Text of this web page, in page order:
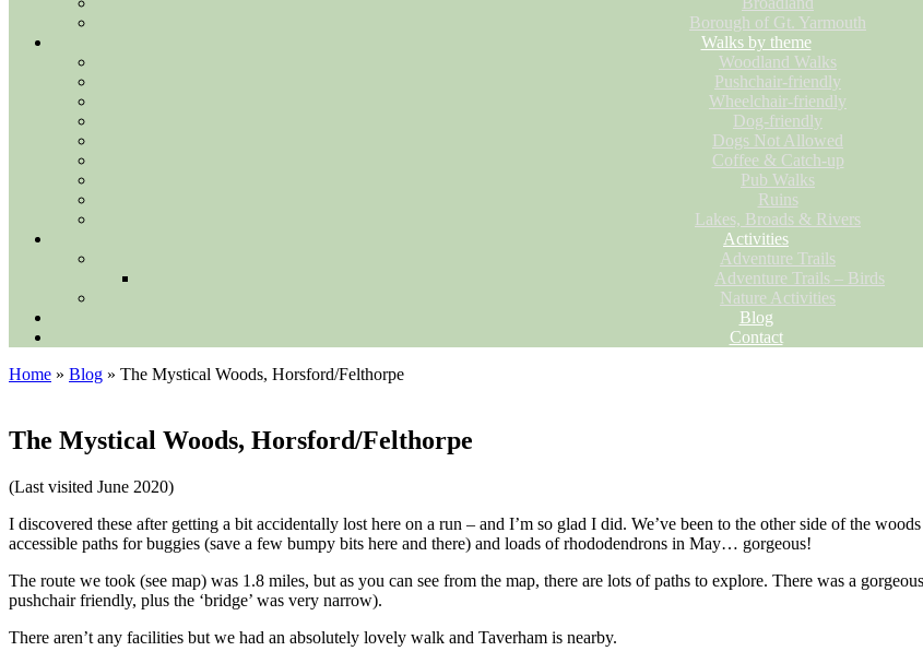
Borough of Gt. Yarmouth
Walks by theme
Woodland Walks
Pushchair-friendly
Wheelchair-friendly
Dog-friendly
Dogs Not Allowed
Coffee & Catch-up
Pub Walks
Ruins
Lakes, Broads & Rivers
Activities
Adventure Trails
Adventure Trails – Birds
Nature Activities
Blog
Contact
Home » Blog » The Mystical Woods, Horsford/Felthorpe
The Mystical Woods, Horsford/Felthorpe
(Last visited June 2020)
I discovered these after getting a bit accidentally lost here on a run – and I’m so glad I did. We’ve been to the other side of the
accessible paths for buggies (save a few bumpy bits here and there) and loads of rhododendrons in May… gorgeous!
The route we took (see map) was 1.8 miles, but as you can see from the map, there are lots of paths to explore. There was a
pushchair friendly, plus the ‘bridge’ was very narrow).
There aren’t any facilities but we had an absolutely lovely walk and Taverham is nearby.